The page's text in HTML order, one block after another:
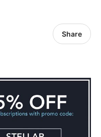
Share